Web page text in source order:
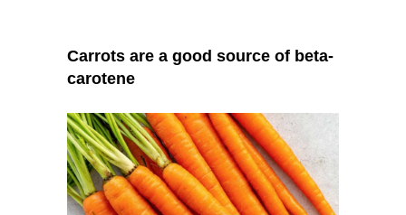
Carrots are a good source of beta-
carotene